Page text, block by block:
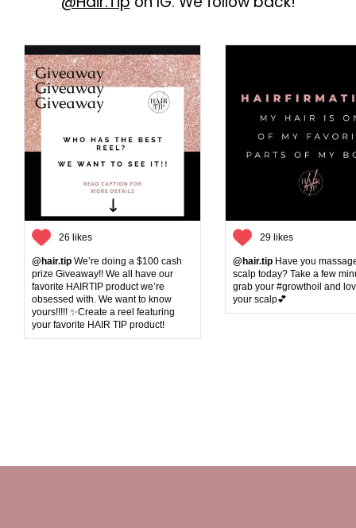
clean plus smells good. Hair is
26 likes
@hair.tip We’re doing a $100 cash
prize Giveaway!! We all have our
favorite HAIRTIP product we’re
obsessed with. We want to know
yours!!!!! ✨Create a reel featuring
your favorite HAIR TIP product!
29 likes
@hair.tip Have you
scalp today? Take a few
grab your #growthoil and
your scalp💕